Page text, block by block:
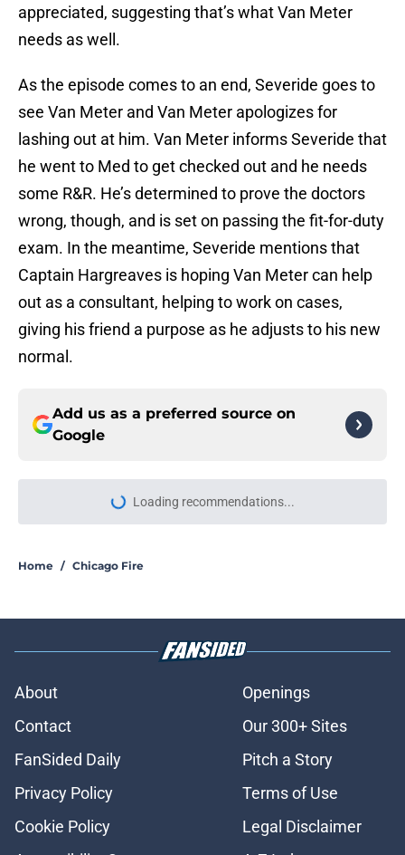
appreciated, suggesting that’s what Van Meter
needs as well.
As the episode comes to an end, Severide goes to
see Van Meter and Van Meter apologizes for
lashing out at him. Van Meter informs Severide that
he went to Med to get checked out and he needs
some R&R. He’s determined to prove the doctors
wrong, though, and is set on passing the fit-for-duty
exam. In the meantime, Severide mentions that
Captain Hargreaves is hoping Van Meter can help
out as a consultant, helping to work on cases,
giving his friend a purpose as he adjusts to his new
normal.
Add us as a preferred source on
Google
More like this
have just confirmed Cruz’s fate on
Chicago Fire set photos may have
just spoiled who might not survive
the season 14 finale
Published by on Invalid Date
season 14 return timed to LaRoyce
Published by on Invalid Date
Dermot Mulroney makes it clear it